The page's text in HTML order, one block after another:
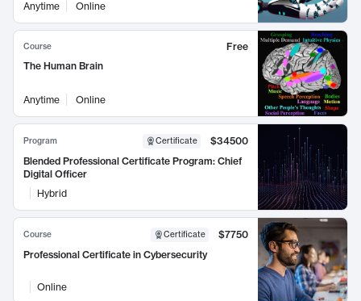
Anytime Online
Course
Free
The Human Brain
Anytime Online
Program Certificate
$34500
Blended Professional Certificate Program: Chief
Digital Officer
Hybrid
Course Certificate
$7750
Professional Certificate in Cybersecurity
Online